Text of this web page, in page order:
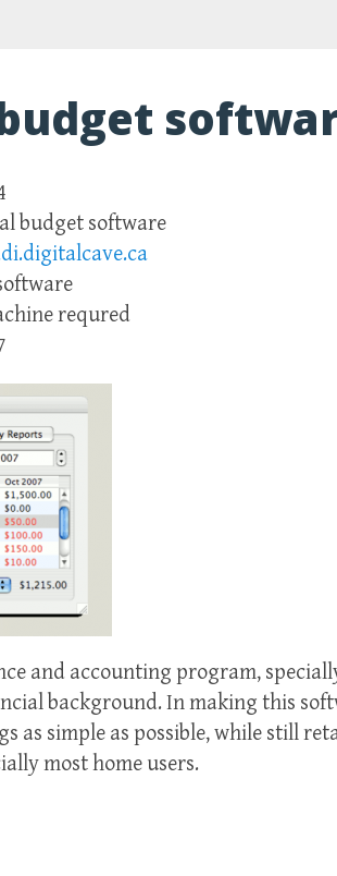
budget software
requred
and accounting program,
background. In making this
as simple as possible, while still
most home users.